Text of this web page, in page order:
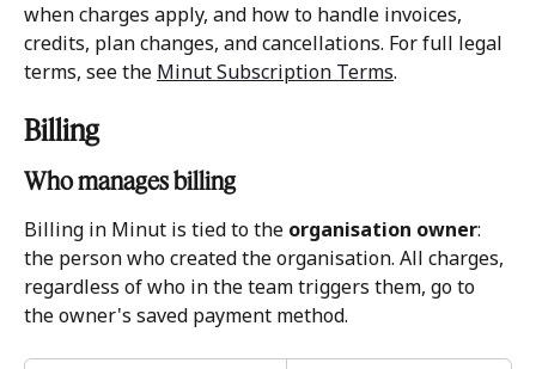
when charges apply, and how to handle invoices,
credits, plan changes, and cancellations. For full legal
terms, see the Minut Subscription Terms.
Billing
Who manages billing
Billing in Minut is tied to the organisation owner:
the person who created the organisation. All charges,
regardless of who in the team triggers them, go to
the owner's saved payment method.